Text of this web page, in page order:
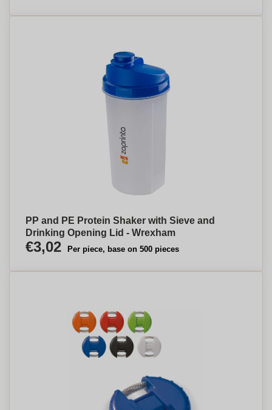
PP and PE Protein Shaker with Sieve and
Drinking Opening Lid - Wrexham
€3,02 Per piece, base on 500 pieces